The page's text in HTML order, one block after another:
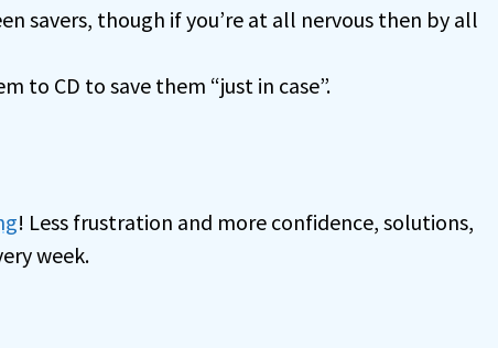
savers, though if you’re at all nervous then by all
to CD to save them “just in case”.
! Less frustration and more confidence, solutions,
week.